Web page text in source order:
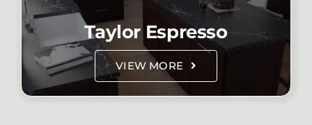
Taylor Espresso
VIEW MORE